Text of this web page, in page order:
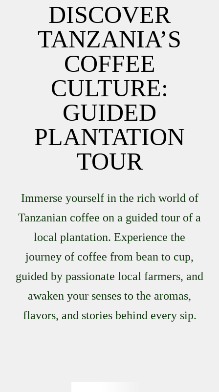
DISCOVER
TANZANIA’S
COFFEE
CULTURE:
GUIDED
PLANTATION
TOUR
Immerse yourself in the rich world of
Tanzanian coffee on a guided tour of a
local plantation. Experience the
journey of coffee from bean to cup,
guided by passionate local farmers, and
awaken your senses to the aromas,
flavors, and stories behind every sip.